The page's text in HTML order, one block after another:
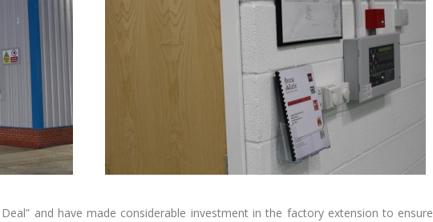
and have made considerable investment in the factory extension to ensure